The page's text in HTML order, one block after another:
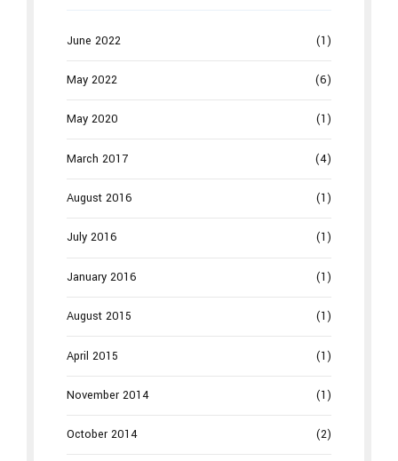
June 2022 (1)
May 2022 (6)
May 2020 (1)
March 2017 (4)
August 2016 (1)
July 2016 (1)
January 2016 (1)
August 2015 (1)
April 2015 (1)
November 2014 (1)
October 2014 (2)